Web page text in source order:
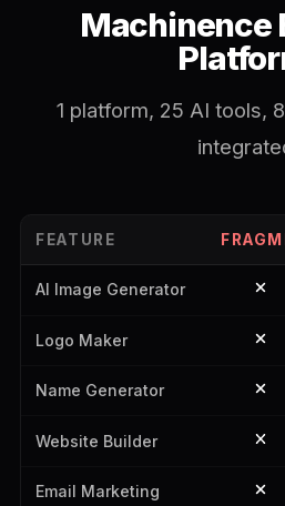
Machinence
1 platform, 25 AI tools,
FEATURE
AI Image Generator
Logo Maker
Name Generator
Website Builder
Email Marketing